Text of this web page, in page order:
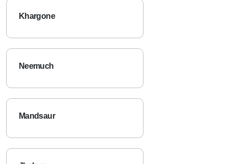
Khargone
Neemuch
Mandsaur